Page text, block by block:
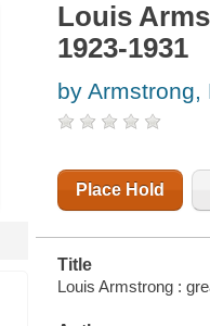
Louis
1923-1931
by Armstrong,
Place Hold
Title
Louis Armstrong :